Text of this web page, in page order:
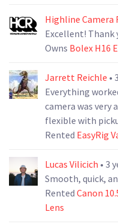
Highline Camera
Excellent! Thank
Owns Bolex H16
Jarrett Reichle •
Everything
camera was very
flexible with
Rented EasyRig
Lucas Vilicich • 3
Smooth, quick,
Rented Canon
Lens